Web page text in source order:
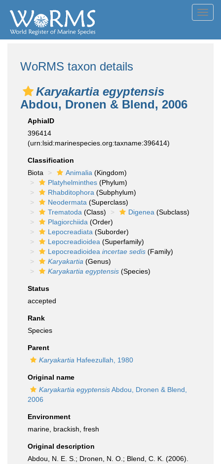
WoRMS taxon details
Karyakartia egyptensis
Abdou, Dronen & Blend, 2006
AphiaID
396414
(urn:lsid:marinespecies.org:taxname:396414)
Classification
Biota
Animalia (Kingdom)
Platyhelminthes (Phylum)
Rhabditophora (Subphylum)
Neodermata (Superclass)
Trematoda (Class) Digenea (Subclass)
Plagiorchiida (Order)
Lepocreadiata (Suborder)
Lepocreadioidea (Superfamily)
Lepocreadioidea incertae sedis (Family)
Karyakartia (Genus)
Karyakartia egyptensis (Species)
Status
accepted
Rank
Species
Parent
Karyakartia Hafeezullah, 1980
Original name
Karyakartia egyptensisAbdou, Dronen & Blend,
2006
Environment
marine, brackish, fresh
Original description
Abdou, N. E. S.; Dronen, N. O.; Blend, C. K. (2006).